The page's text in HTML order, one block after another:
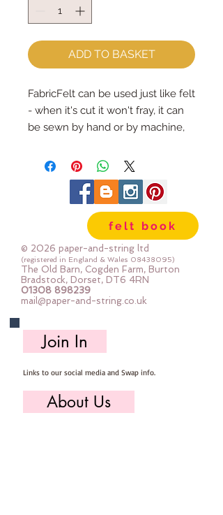
ADD TO BASKET
FabricFelt can be used just like felt
- when it's cut it won't fray, it can
be sewn by hand or by machine,
cutting scissors or any die cutting
machine that cuts felt - the only
difference is the exciting infusion
of pattern and colour you can now
add to your crafts
The Felt is our Premium Wool
Blend Felt (40% wool)
Sold by the sheet :: approx. 23cm
Made for you, by us, here in our
barn.
felt book
© 2026 paper-and-string ltd
(registered in England & Wales 08438095)
The Old Barn, Cogden Farm, Burton
Bradstock, Dorset, DT6 4RN
01308 898239
mail@paper-and-string.co.uk
Join In
Links to our social media and Swap info.
About Us